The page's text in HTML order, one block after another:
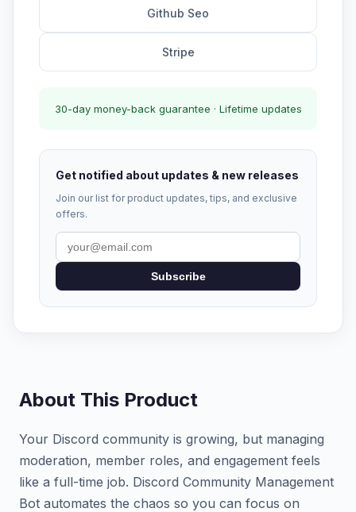
Github Seo
Stripe
30-day money-back guarantee · Lifetime updates
Get notified about updates & new releases
Join our list for product updates, tips, and exclusive
offers.
Subscribe
About This Product
Your Discord community is growing, but managing
moderation, member roles, and engagement feels
like a full-time job. Discord Community Management
Bot automates the chaos so you can focus on